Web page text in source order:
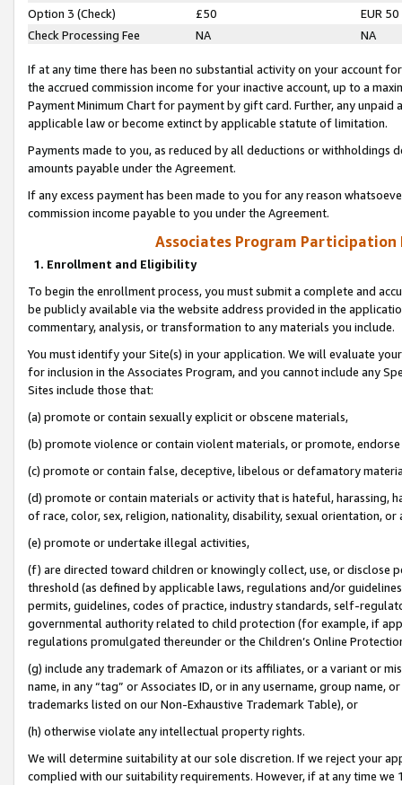
Option 3 (Check)
£50
EUR 50
Check Processing Fee
NA NA
If at any time there has been no substantial activity on your account
the accrued commission income for your inactive account, up to a
Payment Minimum Chart for payment by gift card. Further, any
applicable law or become extinct by applicable statute of limitation.
Payments made to you, as reduced by all deductions or
amounts payable under the Agreement.
If any excess payment has been made to you for any reason
commission income payable to you under the Agreement.
Associates Program Participation
1. Enrollment and Eligibility
To begin the enrollment process, you must submit a complete and
be publicly available via the website address provided in the
commentary, analysis, or transformation to any materials you include.
You must identify your Site(s) in your application. We will evaluate
for inclusion in the Associates Program, and you cannot include any
Sites include those that:
(a) promote or contain sexually explicit or obscene materials,
(b) promote violence or contain violent materials, or promote,
(c) promote or contain false, deceptive, libelous or defamatory
(d) promote or contain materials or activity that is hateful, harassing,
of race, color, sex, religion, nationality, disability, sexual orientation, or
(e) promote or undertake illegal activities,
(f) are directed toward children or knowingly collect, use, or
threshold (as defined by applicable laws, regulations and/or
permits, guidelines, codes of practice, industry standards, self-
governmental authority related to child protection (for example, if
regulations promulgated thereunder or the Children’s Online
(g) include any trademark of Amazon or its affiliates, or a variant or
name, in any “tag” or Associates ID, or in any username, group
trademarks listed on our Non-Exhaustive Trademark Table), or
(h) otherwise violate any intellectual property rights.
We will determine suitability at our sole discretion. If we reject your
complied with our suitability requirements. However, if at any time